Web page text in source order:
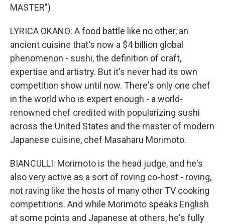
MASTER")
LYRICA OKANO: A food battle like no other, an
ancient cuisine that's now a $4 billion global
phenomenon - sushi, the definition of craft,
expertise and artistry. But it's never had its own
competition show until now. There's only one chef
in the world who is expert enough - a world-
renowned chef credited with popularizing sushi
across the United States and the master of modern
Japanese cuisine, chef Masaharu Morimoto.
BIANCULLI: Morimoto is the head judge, and he's
also very active as a sort of roving co-host - roving,
not raving like the hosts of many other TV cooking
competitions. And while Morimoto speaks English
at some points and Japanese at others, he's fully